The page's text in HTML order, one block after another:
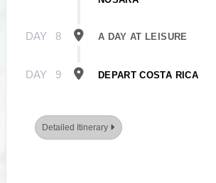
DAY 8 A DAY AT LEISURE
DAY 9 DEPART COSTA RICA
Detailed Itinerary